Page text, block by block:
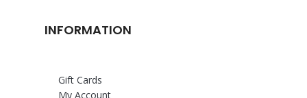
INFORMATION
Gift Cards
My Account